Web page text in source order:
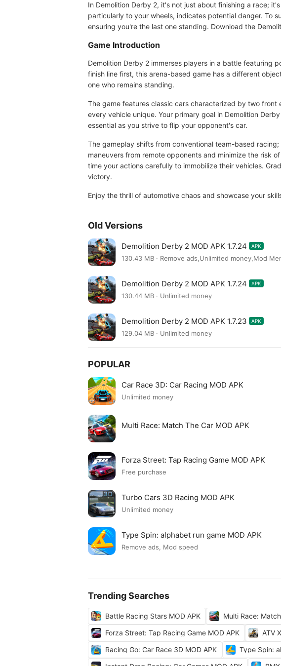
In Demolition Derby 2, it's not just about finishing a race;
particularly to your wheels, indicates potential danger. To
ensuring you're the last one standing. Download the
Game Introduction
Demolition Derby 2 immerses players in a battle featuring
finish line first, this arena-based game has a different
one who remains standing.
The game features classic cars characterized by two front
every vehicle unique. Your primary goal in Demolition
essential as you strive to flip your opponent's car.
The gameplay shifts from conventional team-based
maneuvers from remote opponents and minimize the risk
time your actions carefully to immobilize their vehicles.
victory.
Enjoy the thrill of automotive chaos and showcase your
Old Versions
Demolition Derby 2 MOD APK 1.7.24 APK
130.43 MB · Remove ads,Unlimited money,Mod
Demolition Derby 2 MOD APK 1.7.24 APK
130.44 MB · Unlimited money
Demolition Derby 2 MOD APK 1.7.23 APK
129.04 MB · Unlimited money
POPULAR
Car Race 3D: Car Racing MOD APK
Unlimited money
Multi Race: Match The Car MOD APK
Forza Street: Tap Racing Game MOD APK
Free purchase
Turbo Cars 3D Racing MOD APK
Unlimited money
Type Spin: alphabet run game MOD APK
Remove ads, Mod speed
Trending Searches
Battle Racing Stars MOD APK Multi Race:
Forza Street: Tap Racing Game MOD APK
ATV
Racing Go: Car Race 3D MOD APK
Type Spin: